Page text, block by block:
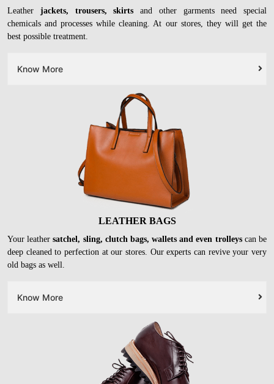
Leather jackets, trousers, skirts and other garments need special
chemicals and processes while cleaning. At our stores, they will get the
best possible treatment.
Know More
LEATHER BAGS
Your leathersatchel, sling, clutch bags, wallets and even trolleyscan be
deep cleaned to perfection at our stores. Our experts can revive your very
old bags as well.
Know More